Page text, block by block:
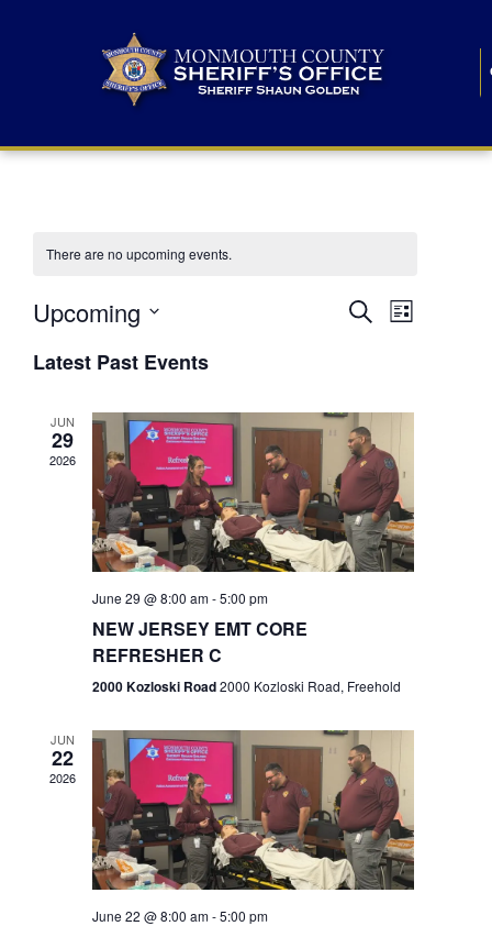
There are no upcoming events.
E
n
t
s
S
r
c
h
a
n
d
SearchE
n
V
i
e
N
v
i
g
a
t
List
Upcoming
e
lLatest Past Events
JUN
29
2026
June 29 @ 8:00 am-5:00 pm
NEW JERSEY EMT CORE
REFRESHER C
2000 Kozloski Road2000 Kozloski Road, Freehold
JUN
22
2026
June 22 @ 8:00 am-5:00 pm